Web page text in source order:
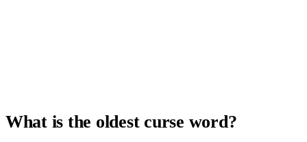
What is the oldest curse word?